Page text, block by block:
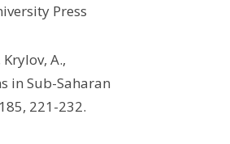
Press
A.,
in Sub-Saharan
221-232.